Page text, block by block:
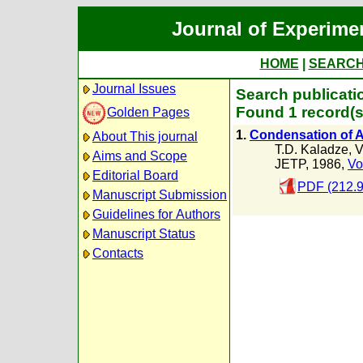
Journal of
HOME
Journal Issues
Golden Pages
About This journal
Aims and Scope
Editorial Board
Manuscript Submission
Guidelines for Authors
Manuscript Status
Contacts
Search
Found 1
1. Condensation of
T.D. Kaladze,
JETP, 1986,
PDF